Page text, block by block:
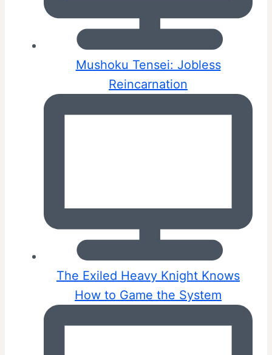
Mushoku Tensei: Jobless
Reincarnation
The Exiled Heavy Knight Knows
How to Game the System